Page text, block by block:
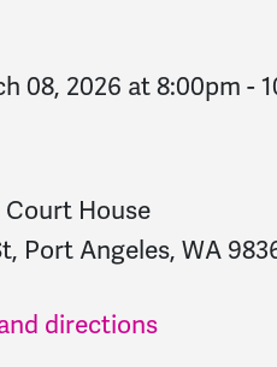
08, 2026 at 8:00pm -
House
Port Angeles, WA
directions